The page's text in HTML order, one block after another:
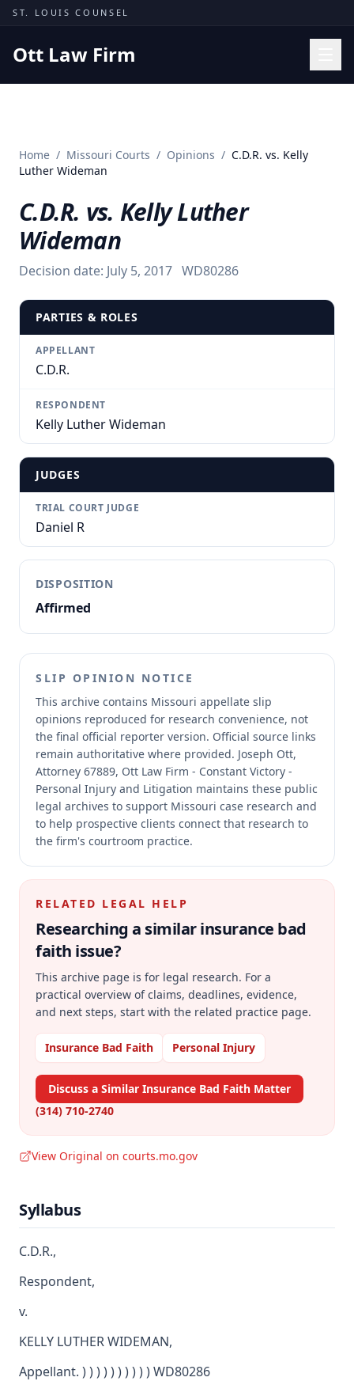
Skip to content
ST. LOUIS COUNSEL
Ott Law Firm
Missouri Courts
Insights
About
Contact
Home / Missouri Courts / Opinions / C.D.R. vs. Kelly
Luther Wideman
C.D.R. vs. Kelly Luther
Wideman
Decision date: July 5, 2017 WD80286
PARTIES & ROLES
APPELLANT
C.D.R.
RESPONDENT
Kelly Luther Wideman
JUDGES
TRIAL COURT JUDGE
Daniel R
DISPOSITION
Affirmed
SLIP OPINION NOTICE
This archive contains Missouri appellate slip
opinions reproduced for research convenience, not
the final official reporter version. Official source links
remain authoritative where provided. Joseph Ott,
Attorney 67889, Ott Law Firm - Constant Victory -
Personal Injury and Litigation maintains these public
legal archives to support Missouri case research and
to help prospective clients connect that research to
the firm's courtroom practice.
RELATED LEGAL HELP
Researching a similarinsurance bad
faith issue?
This archive page is for legal research. For a
practical overview of claims, deadlines, evidence,
and next steps, start with the related practice page.
Insurance Bad Faith Personal Injury
Discuss a Similar Insurance Bad Faith Matter
(314) 710-2740
View Original on courts.mo.gov
Syllabus
C.D.R.,
Respondent,
v.
KELLY LUTHER WIDEMAN,
Appellant. ) ) ) ) ) ) ) ) ) ) WD80286